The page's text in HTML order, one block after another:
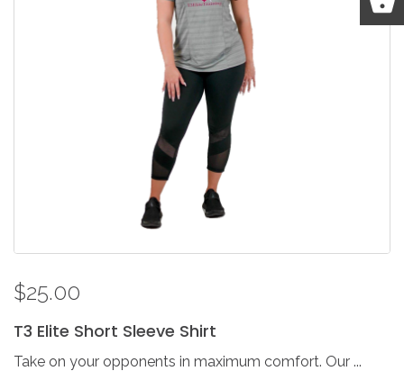
$25.00
T3 Elite Short Sleeve Shirt
Take on your opponents in maximum comfort. Our ...